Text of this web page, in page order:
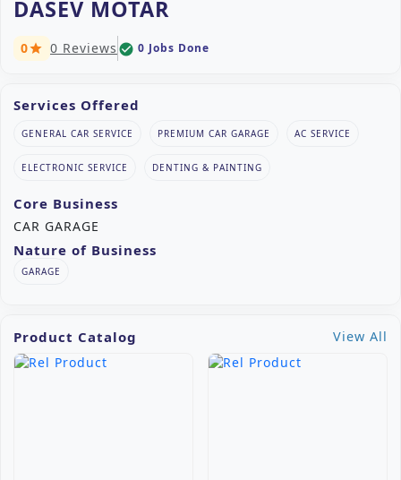
DASEV MOTAR
0star 0 Reviews check_circle 0 Jobs Done
Services Offered
GENERAL CAR SERVICE PREMIUM CAR GARAGE AC SERVICE
ELECTRONIC SERVICE DENTING & PAINTING
Core Business
CAR GARAGE
Nature of Business
GARAGE
Product Catalog View All